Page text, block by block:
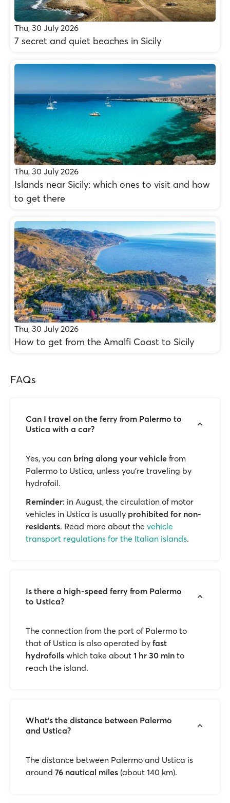
Thu, 30 July 2026
7 secret and quiet beaches in Sicily
Thu, 30 July 2026
Islands near Sicily: which ones to visit and how
to get there
Thu, 30 July 2026
How to get from the Amalfi Coast to Sicily
FAQs
Can I travel on the ferry from Palermo to
Ustica with a car?
Yes, you can bring along your vehicle from
Palermo to Ustica, unless you’re traveling by
hydrofoil.
Reminder: in August, the circulation of motor
vehicles in Ustica is usually prohibited for non-
residents. Read more about the vehicle
transport regulations for the Italian islands.
Is there a high-speed ferry from Palermo
to Ustica?
The connection from the port of Palermo to
that of Ustica is also operated by fast
hydrofoils which take about 1 hr 30 min to
reach the island.
What’s the distance between Palermo
and Ustica?
The distance between Palermo and Ustica is
around 76 nautical miles (about 140 km).